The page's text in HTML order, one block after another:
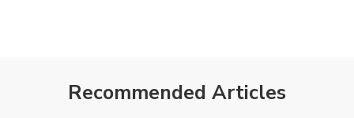
Recommended Articles